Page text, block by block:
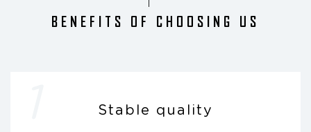
BENEFITS OF CHOOSING US
Stable quality